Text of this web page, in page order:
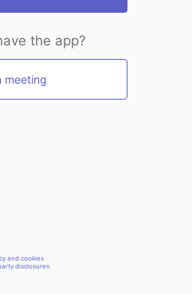
the app?
meeting
and cookies
disclosures